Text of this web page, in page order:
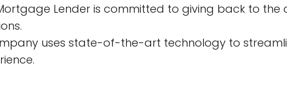
Lender is committed to giving back to the
uses state-of-the-art technology to